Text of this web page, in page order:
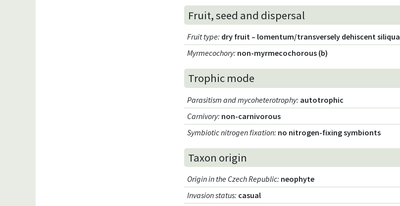
Fruit, seed and dispersal
Fruit type: dry fruit – lomentum/transversely dehiscent siliqua
Myrmecochory: non-myrmecochorous (b)
Trophic mode
Parasitism and mycoheterotrophy: autotrophic
Carnivory: non-carnivorous
Symbiotic nitrogen fixation: no nitrogen-fixing symbionts
Taxon origin
Origin in the Czech Republic: neophyte
Invasion status: casual